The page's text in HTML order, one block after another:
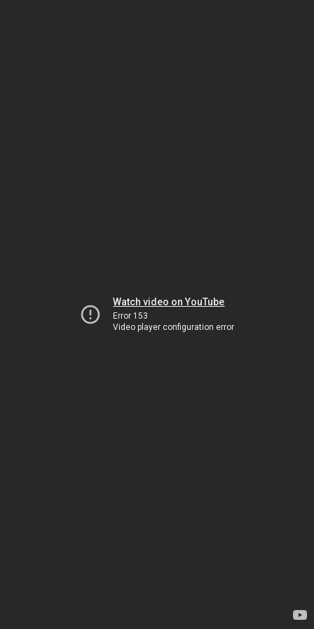
Watch video on YouTube
Error 153
Video player configuration error